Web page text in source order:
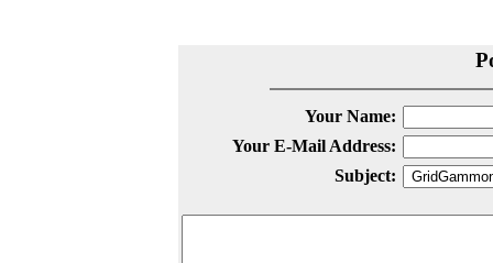
Your Name:
Your E-Mail Address:
Subject: